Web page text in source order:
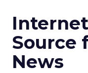
Source
News